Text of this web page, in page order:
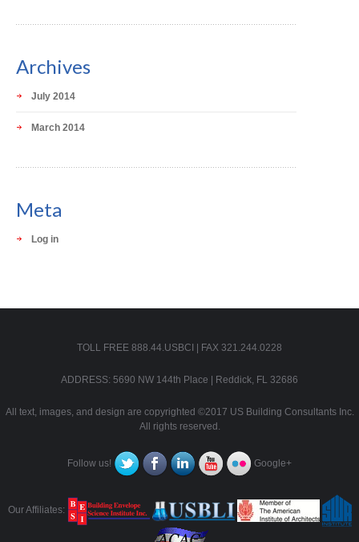
Archives
July 2014
March 2014
Meta
Log in
TOLL FREE 888.44.USBCI | FAX 321.244.0228
ADDRESS: 5690 NW 144th Place | Reddick, FL 32686
All text, images, and design are copyrighted ©2017 US Building Consultants Inc.
All rights reserved.
Follow us! Google+
Our Affiliates: